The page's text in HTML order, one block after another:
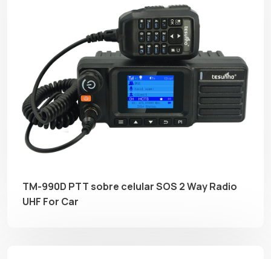
TM-990D PTT sobre celular SOS 2 Way Radio
UHF For Car